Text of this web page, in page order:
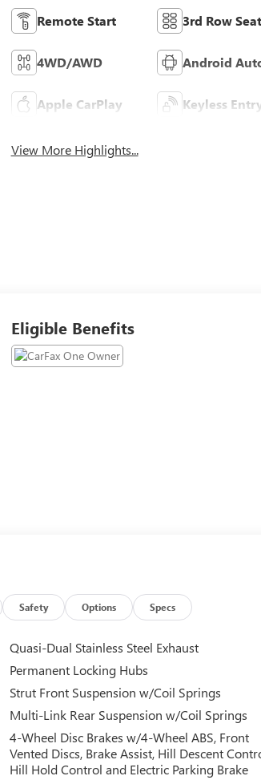
Remote Start 3rd Row
4WD/AWD Android
Apple CarPlay Keyless
View More Highlights...
Eligible Benefits
Safety Options Specs
Quasi-Dual Stainless Steel Exhaust
Permanent Locking Hubs
Strut Front Suspension w/Coil Springs
Multi-Link Rear Suspension w/Coil Springs
4-Wheel Disc Brakes w/4-Wheel ABS, Front
Vented Discs, Brake Assist, Hill Descent
Hill Hold Control and Electric Parking Brake